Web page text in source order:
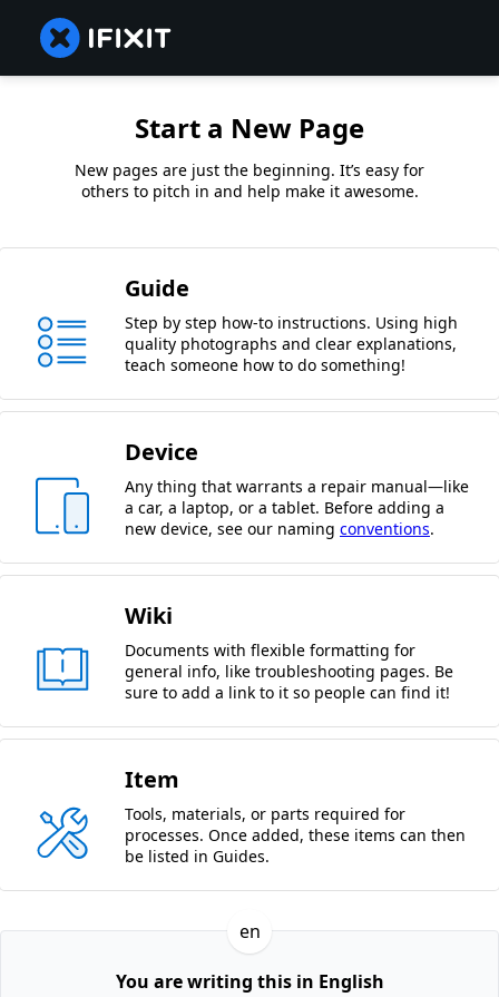
Start a New Page
New pages are just the beginning. It’s easy for
others to pitch in and help make it awesome.
Guide
Step by step how-to instructions. Using high
quality photographs and clear explanations,
teach someone how to do something!
Device
Any thing that warrants a repair manual—like
a car, a laptop, or a tablet. Before adding a
new device, see our naming conventions.
Wiki
Documents with flexible formatting for
general info, like troubleshooting pages. Be
sure to add a link to it so people can find it!
Item
Tools, materials, or parts required for
processes. Once added, these items can then
be listed in Guides.
en
You are writing this in English